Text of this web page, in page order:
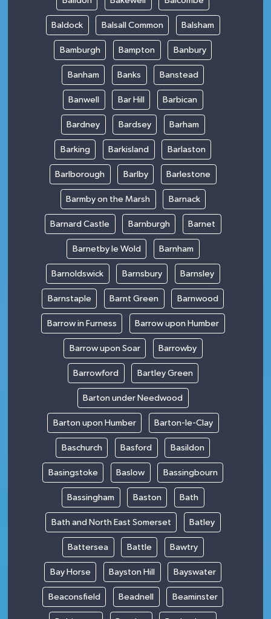
Baldock Balsall Common Balsham
Bamburgh Bampton Banbury
Banham Banks Banstead
Banwell Bar Hill Barbican
Bardney Bardsey Barham
Barking Barkisland Barlaston
Barlborough Barlby Barlestone
Barmby on the Marsh Barnack
Barnard Castle Barnburgh Barnet
Barnetby le Wold Barnham
Barnoldswick Barnsbury Barnsley
Barnstaple Barnt Green Barnwood
Barrow in Furness Barrow upon Humber
Barrow upon Soar Barrowby
Barrowford Bartley Green
Barton under Needwood
Barton upon Humber Barton-le-Clay
Baschurch Basford Basildon
Basingstoke Baslow Bassingbourn
Bassingham Baston Bath
Bath and North East Somerset Batley
Battersea Battle Bawtry
Bay Horse Bayston Hill Bayswater
Beaconsfield Beadnell Beaminster